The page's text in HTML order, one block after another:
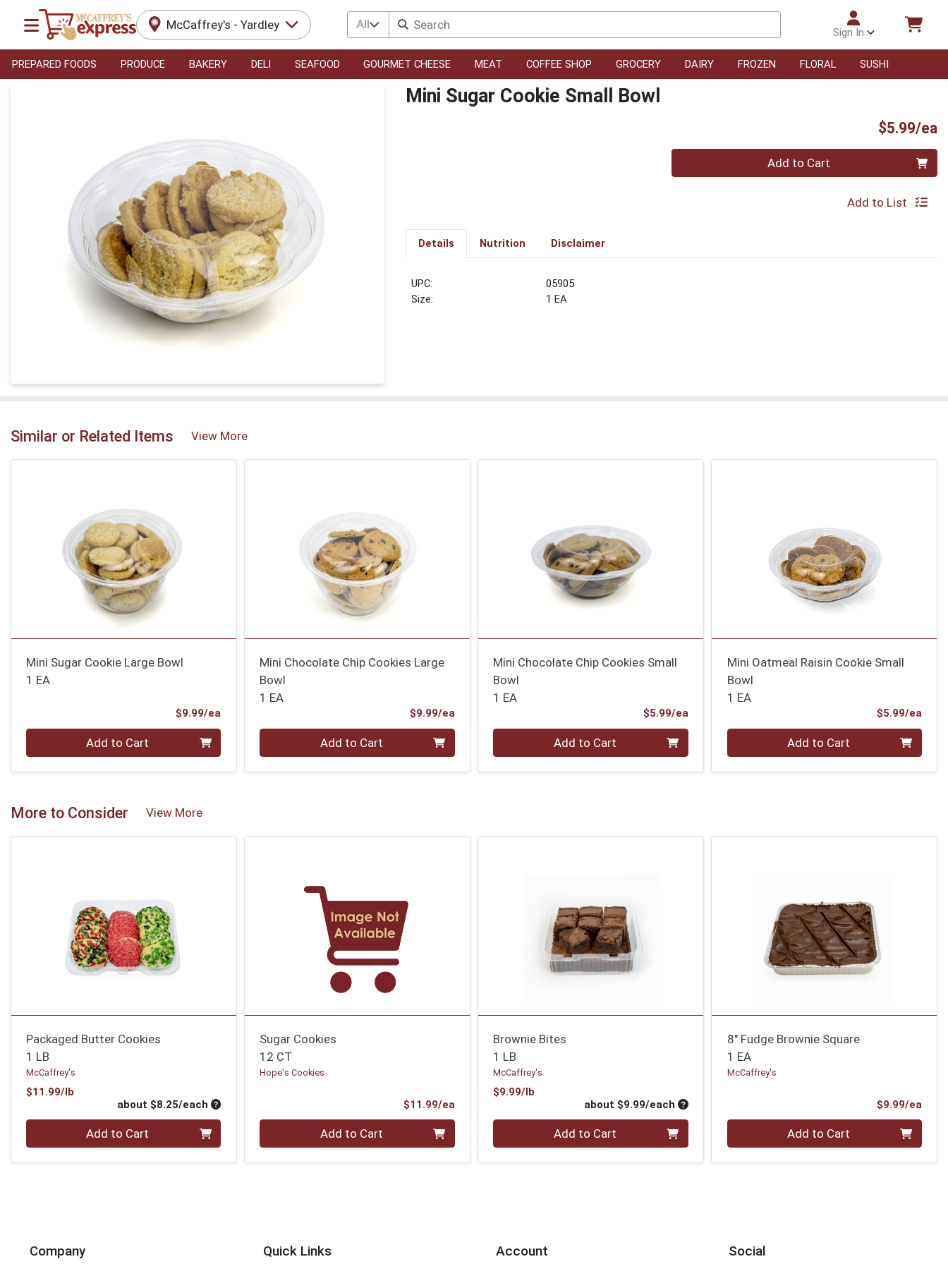
McCaffrey's - Yardley All
Sign In
PREPARED FOODS PRODUCE BAKERY DELI SEAFOOD GOURMET CHEESE MEAT COFFEE SHOP GROCERY DAIRY FROZEN FLORAL SUSHI
Mini Sugar Cookie Small Bowl
$5.99/ea
Add to Cart
Add to List
Details Nutrition Disclaimer
UPC:
05905
Size:
1 EA
Similar or Related Items View More
Mini Sugar Cookie Large Bowl
1 EA
$9.99/ea
Add to Cart
Mini Chocolate Chip Cookies Large
Bowl
1 EA
$9.99/eaProduct Price
Add to Cart
Mini Chocolate Chip Cookies Small
Bowl
1 EA
$5.99/eaProduct Price
Add to Cart
Mini Oatmeal Raisin Cookie Small
Bowl
1 EA
$5.99/ea
Add to Cart
More to Consider View More
Packaged Butter Cookies
1 LB
McCaffrey's
$11.99/lb
about $8.25/each Average per unit price
Add to Cart
Sugar Cookies
12 CT
Hope's Cookies
$11.99/eaProduct Price
Add to Cart
Brownie Bites
1 LB
McCaffrey's
$9.99/lb
about $9.99/each Average per unit price
Add to Cart
8" Fudge Brownie Square
1 EA
McCaffrey's
$9.99/ea
Add to Cart
Company Quick Links Account Social